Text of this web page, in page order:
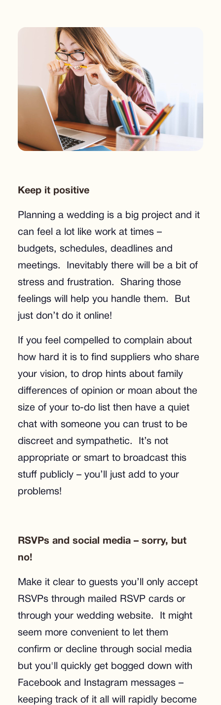
Keep it positive
Planning a wedding is a big project and it
can feel a lot like work at times –
budgets, schedules, deadlines and
meetings. Inevitably there will be a bit of
stress and frustration. Sharing those
feelings will help you handle them. But
just don’t do it online!
If you feel compelled to complain about
how hard it is to find suppliers who share
your vision, to drop hints about family
differences of opinion or moan about the
size of your to-do list then have a quiet
chat with someone you can trust to be
discreet and sympathetic. It’s not
appropriate or smart to broadcast this
stuff publicly – you’ll just add to your
problems!
RSVPs and social media – sorry, but
no!
Make it clear to guests you’ll only accept
RSVPs through mailed RSVP cards or
through your wedding website. It might
seem more convenient to let them
confirm or decline through social media
but you'll quickly get bogged down with
Facebook and Instagram messages –
keeping track of it all will rapidly become